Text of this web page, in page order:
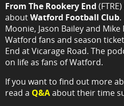
From The Rookery End
aboutWatford Football Club.
Moonie, Jason Bailey and
Watford fans and season
End at Vicarage Road. The
on life as fans of Watford.
If you want to find out more
read a Q&Aabout their time